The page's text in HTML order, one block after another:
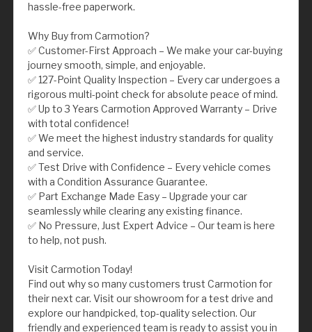
hassle-free paperwork.
Why Buy from Carmotion?
✅ Customer-First Approach – We make your car-buying
journey smooth, simple, and enjoyable.
✅ 127-Point Quality Inspection – Every car undergoes a
rigorous multi-point check for absolute peace of mind.
✅ Up to 3 Years Carmotion Approved Warranty – Drive
with total confidence!
✅ We meet the highest industry standards for quality
and service.
✅ Test Drive with Confidence – Every vehicle comes
with a Condition Assurance Guarantee.
✅ Part Exchange Made Easy – Upgrade your car
seamlessly while clearing any existing finance.
✅ No Pressure, Just Expert Advice – Our team is here
to help, not push.
Visit Carmotion Today!
Find out why so many customers trust Carmotion for
their next car. Visit our showroom for a test drive and
explore our handpicked, top-quality selection. Our
friendly and experienced team is ready to assist you in